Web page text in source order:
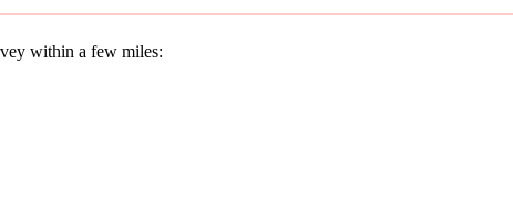
within a few miles: